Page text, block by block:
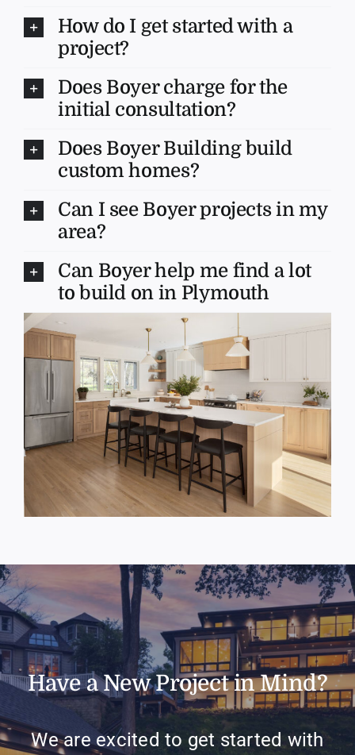
How do I get started with a
project?
Does Boyer charge for the
initial consultation?
Does Boyer Building build
custom homes?
Can I see Boyer projects in my
area?
Can Boyer help me find a lot
to build on in Plymouth
Have a New Project in Mind?
We are excited to get started with